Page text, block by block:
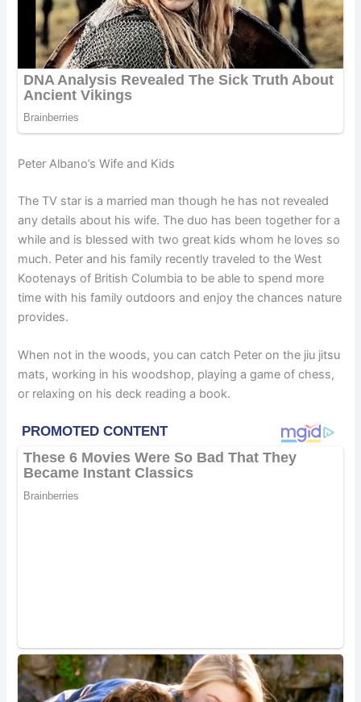
Peter Albano’s Wife and Kids
The TV star is a married man though he has not revealed
any details about his wife. The duo has been together for a
while and is blessed with two great kids whom he loves so
much. Peter and his family recently traveled to the West
Kootenays of British Columbia to be able to spend more
time with his family outdoors and enjoy the chances nature
provides.
When not in the woods, you can catch Peter on the jiu jitsu
mats, working in his woodshop, playing a game of chess,
or relaxing on his deck reading a book.